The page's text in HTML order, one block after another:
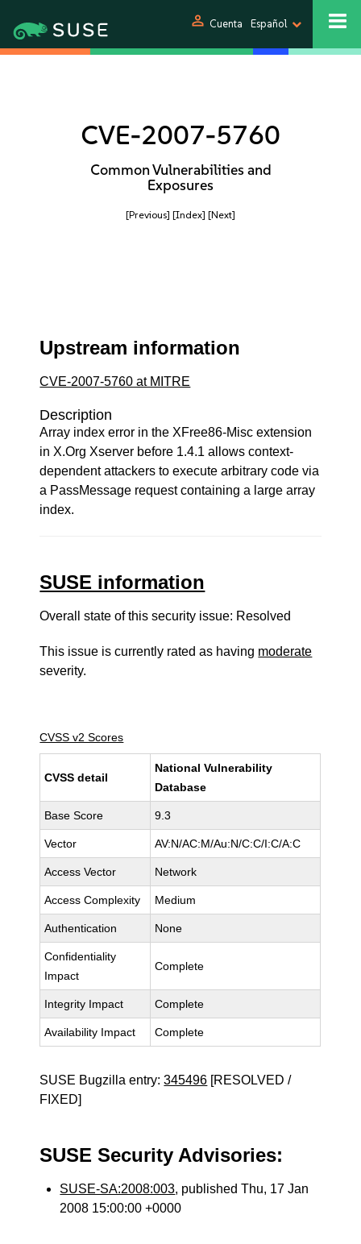
person Cuenta Español
CVE-2007-5760
Common Vulnerabilities and
Exposures
[Previous] [Index] [Next]
Upstream information
CVE-2007-5760 at MITRE
Description
Array index error in the XFree86-Misc extension
in X.Org Xserver before 1.4.1 allows context-
dependent attackers to execute arbitrary code via
a PassMessage request containing a large array
index.
SUSE information
Overall state of this security issue: Resolved
This issue is currently rated as having moderate
severity.
CVSS v2 Scores
CVSS detail
National Vulnerability
Database
Base Score 9.3
Vector AV:N/AC:M/Au:N/C:C/I:C/A:C
Access Vector Network
Access Complexity Medium
Authentication None
Confidentiality
Impact
Complete
Integrity Impact Complete
Availability Impact Complete
SUSE Bugzilla entry:345496 [RESOLVED /
FIXED]
SUSE Security Advisories:
SUSE-SA:2008:003, published Thu, 17 Jan
2008 15:00:00 +0000